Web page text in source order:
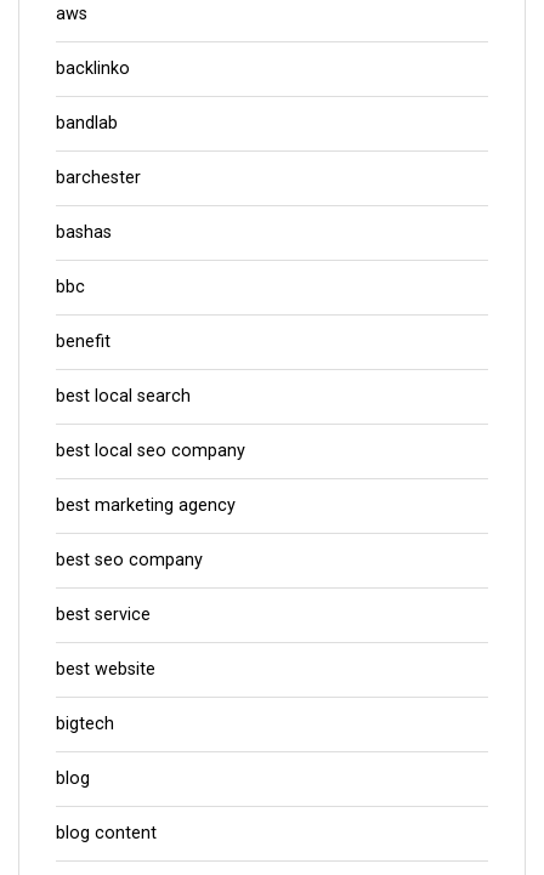
aws
backlinko
bandlab
barchester
bashas
bbc
benefit
best local search
best local seo company
best marketing agency
best seo company
best service
best website
bigtech
blog
blog content